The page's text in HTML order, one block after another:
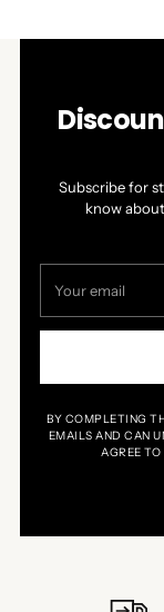
Subscribe for
know
email
BY COMPLETING
EMAILS AND CAN
AGREE